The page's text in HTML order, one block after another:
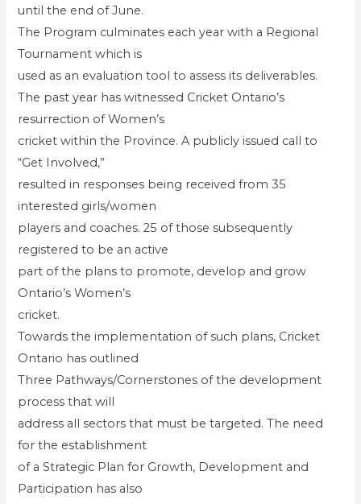
until the end of June.
The Program culminates each year with a Regional
Tournament which is
used as an evaluation tool to assess its deliverables.
The past year has witnessed Cricket Ontario’s
resurrection of Women’s
cricket within the Province. A publicly issued call to
“Get Involved,”
resulted in responses being received from 35
interested girls/women
players and coaches. 25 of those subsequently
registered to be an active
part of the plans to promote, develop and grow
Ontario’s Women’s
cricket.
Towards the implementation of such plans, Cricket
Ontario has outlined
Three Pathways/Cornerstones of the development
process that will
address all sectors that must be targeted. The need
for the establishment
of a Strategic Plan for Growth, Development and
Participation has also